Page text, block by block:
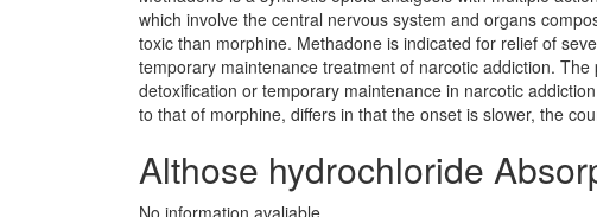
which involve the central nervous system and organs
toxic than morphine. Methadone is indicated for relief of
temporary maintenance treatment of narcotic addiction.
detoxification or temporary maintenance in narcotic
to that of morphine, differs in that the onset is slower, the
Althose hydrochloride
No information avaliable